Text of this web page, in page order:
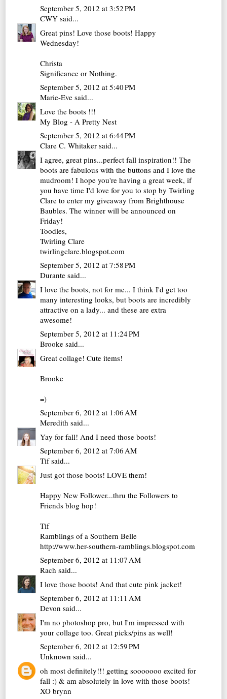
September 5, 2012 at 3:52 PM
CWY said...
Great pins! Love those boots! Happy
Wednesday!
Christa
Significance or Nothing.
September 5, 2012 at 5:40 PM
Marie-Eve said...
Love the boots !!!
My Blog - A Pretty Nest
September 5, 2012 at 6:44 PM
Clare C. Whitaker said...
I agree, great pins...perfect fall inspiration!! The
boots are fabulous with the buttons and I love the
mudroom! I hope you're having a great week, if
you have time I'd love for you to stop by Twirling
Clare to enter my giveaway from Brighthouse
Baubles. The winner will be announced on
Friday!
Toodles,
Twirling Clare
twirlingclare.blogspot.com
September 5, 2012 at 7:58 PM
Durante said...
I love the boots, not for me... I think I'd get too
many interesting looks, but boots are incredibly
attractive on a lady... and these are extra
awesome!
September 5, 2012 at 11:24 PM
Brooke said...
Great collage! Cute items!
Brooke
=)
September 6, 2012 at 1:06 AM
Meredith said...
Yay for fall! And I need those boots!
September 6, 2012 at 7:06 AM
Tifsaid...
Just got those boots! LOVE them!
Happy New Follower...thru the Followers to
Friends blog hop!
Tif
Ramblings of a Southern Belle
http://www.her-southern-ramblings.blogspot.com
September 6, 2012 at 11:07 AM
Rach said...
I love those boots! And that cute pink jacket!
September 6, 2012 at 11:11 AM
Devon said...
I'm no photoshop pro, but I'm impressed with
your collage too. Great picks/pins as well!
September 6, 2012 at 12:59 PM
Unknown said...
oh most definitely!!! getting sooooooo excited for
fall :) & am absolutely in love with those boots!
XO brynn